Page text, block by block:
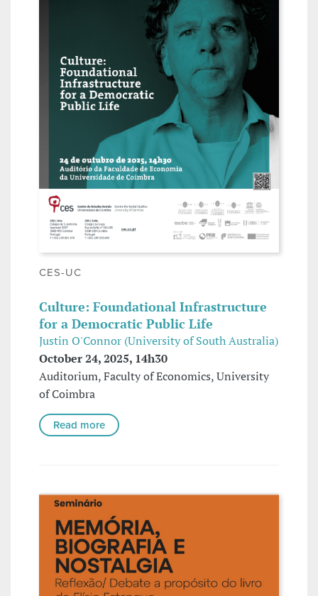
CES-UC
Culture: Foundational Infrastructure
for a Democratic Public Life
Justin O'Connor (University of South Australia)
October 24, 2025, 14h30
Auditorium, Faculty of Economics, University
of Coimbra
Read more